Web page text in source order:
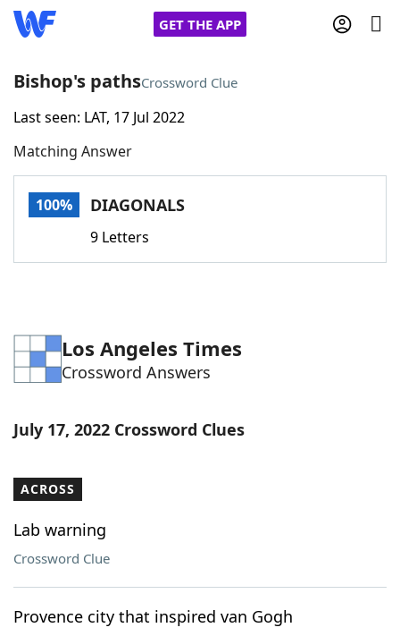
GET THE APP
Home
Words With FriendsCheat
Word Games Helpers
Word ListMaker
Our Brands
Bishop's pathsCrossword Clue
Last seen: LAT, 17 Jul 2022
Matching Answer
100% DIAGONALS
9 Letters
Los Angeles Times
Crossword Answers
July 17, 2022 Crossword Clues
ACROSS
Lab warning
Crossword Clue
Provence city that inspired van Gogh